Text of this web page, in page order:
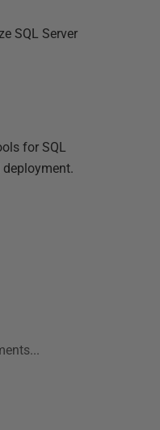
SQL Server
for SQL